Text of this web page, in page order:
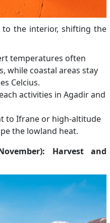
the interior, shifting the
temperatures often
while coastal areas stay
Celcius.
activities in Agadir and
to Ifrane or high-altitude
the lowland heat.
Harvest and